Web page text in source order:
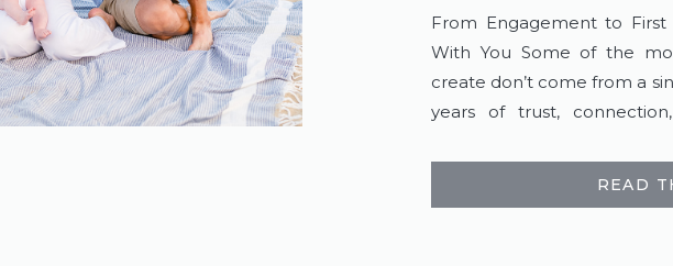
From Engagement to First
With You Some of the
create don’t come from a
years of trust,
READ